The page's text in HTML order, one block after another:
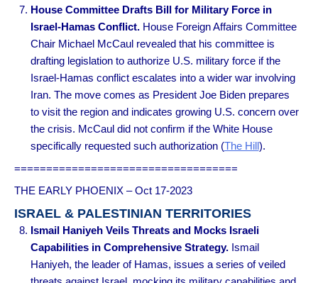
House Committee Drafts Bill for Military Force in
Israel-Hamas Conflict. House Foreign Affairs Committee
Chair Michael McCaul revealed that his committee is
drafting legislation to authorize U.S. military force if the
Israel-Hamas conflict escalates into a wider war involving
Iran. The move comes as President Joe Biden prepares
to visit the region and indicates growing U.S. concern over
the crisis. McCaul did not confirm if the White House
specifically requested such authorization (The Hill).
===================================
THE EARLY PHOENIX – Oct 17-2023
ISRAEL & PALESTINIAN TERRITORIES
Ismail Haniyeh Veils Threats and Mocks Israeli
Capabilities in Comprehensive Strategy. Ismail
Haniyeh, the leader of Hamas, issues a series of veiled